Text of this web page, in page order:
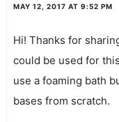
MAY 12, 2017 AT 9:52 PM
Hi! Thanks for
could be used for
use a foaming bath
bases from scratch.